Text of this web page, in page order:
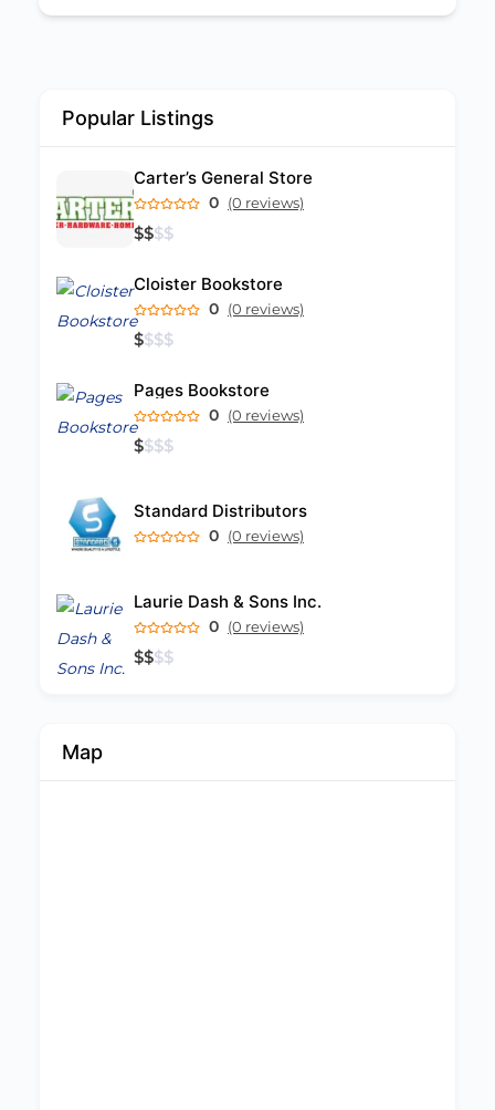
Popular Listings
Carter’s General Store
0 (0 reviews)
$$$$
Cloister Bookstore
0 (0 reviews)
$$$$
Pages Bookstore
0 (0 reviews)
$$$$
Standard Distributors
0 (0 reviews)
Laurie Dash & Sons Inc.
0 (0 reviews)
$$$$
Map